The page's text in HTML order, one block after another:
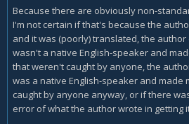
Because there are obviously non-
I'm not certain if that's because the
and it was (poorly) translated, the author
wasn't a native English-speaker and
that weren't caught by anyone, the
was a native English-speaker and made
caught by anyone anyway, or if there
error of what the author wrote in getting